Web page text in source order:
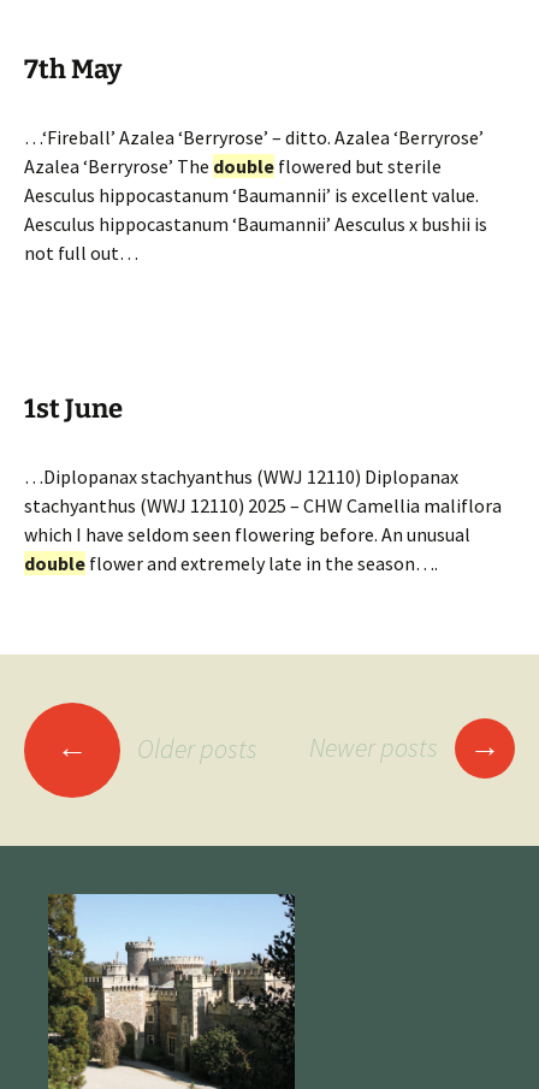
7th May
…‘Fireball’ Azalea ‘Berryrose’ – ditto. Azalea ‘Berryrose’
Azalea ‘Berryrose’ The double flowered but sterile
Aesculus hippocastanum ‘Baumannii’ is excellent value.
Aesculus hippocastanum ‘Baumannii’ Aesculus x bushii is
not full out…
1st June
…Diplopanax stachyanthus (WWJ 12110) Diplopanax
stachyanthus (WWJ 12110) 2025 – CHW Camellia maliflora
which I have seldom seen flowering before. An unusual
double flower and extremely late in the season….
Posts
navigation
← Older posts Newer posts →